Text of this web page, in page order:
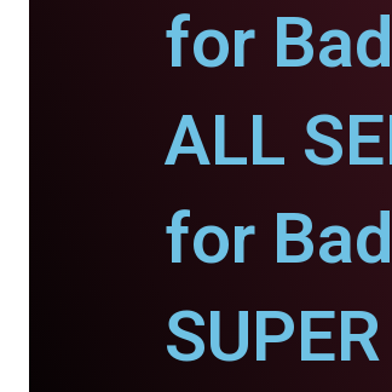
for
ALL
for